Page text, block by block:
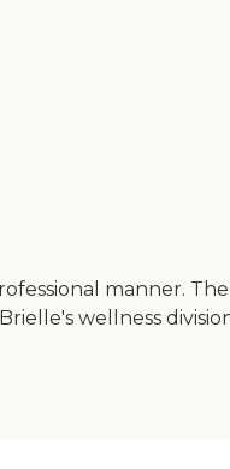
manner.
wellness